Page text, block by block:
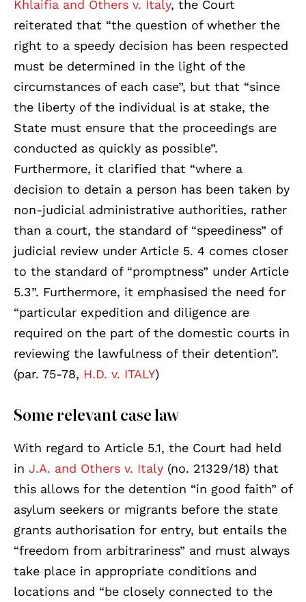
Khlaifia and Others v. Italy, the Court
reiterated that “the question of whether the
right to a speedy decision has been respected
must be determined in the light of the
circumstances of each case”, but that “since
the liberty of the individual is at stake, the
State must ensure that the proceedings are
conducted as quickly as possible”.
Furthermore, it clarified that “where a
decision to detain a person has been taken by
non-judicial administrative authorities, rather
than a court, the standard of “speediness” of
judicial review under Article 5. 4 comes closer
to the standard of “promptness” under Article
5.3”. Furthermore, it emphasised the need for
“particular expedition and diligence are
required on the part of the domestic courts in
reviewing the lawfulness of their detention”.
(par. 75-78, H.D. v. ITALY)
Some relevant case law
With regard to Article 5.1, the Court had held
in J.A. and Others v. Italy (no. 21329/18) that
this allows for the detention “in good faith” of
asylum seekers or migrants before the state
grants authorisation for entry, but entails the
“freedom from arbitrariness” and must always
take place in appropriate conditions and
locations and “be closely connected to the